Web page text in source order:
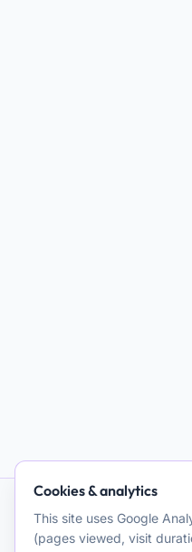
AI and Psychotherapy
Cookies & analytics
This site uses Google
(pages viewed, visit